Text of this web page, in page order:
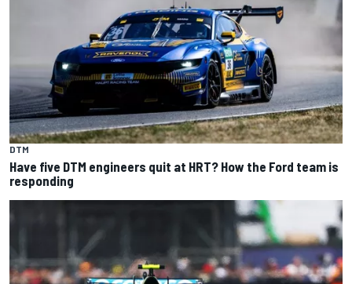
DTM
Have five DTM engineers quit at HRT? How the Ford team is
responding